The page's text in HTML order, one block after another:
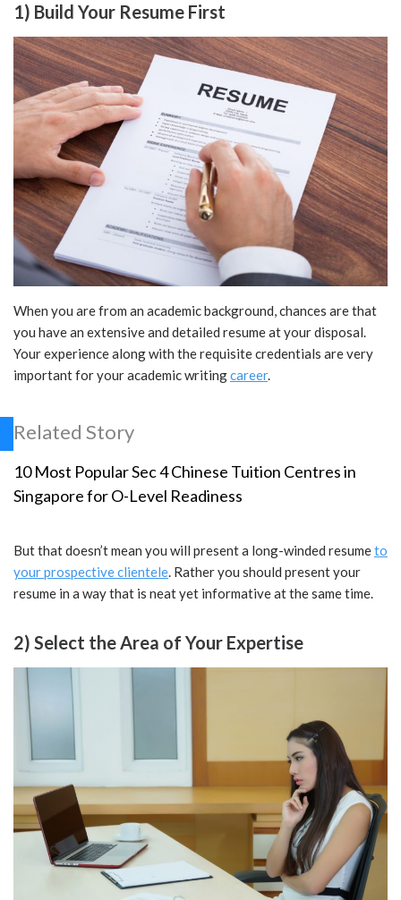
1) Build Your Resume First
When you are from an academic background, chances are that
you have an extensive and detailed resume at your disposal.
Your experience along with the requisite credentials are very
important for your academic writingcareer.
Related Story
10 Most Popular Sec 4 Chinese Tuition Centres in
Singapore for O-Level Readiness
But that doesn’t mean you will present a long-winded resumeto
your prospective clientele. Rather you should present your
resume in a way that is neat yet informative at the same time.
2) Select the Area of Your Expertise